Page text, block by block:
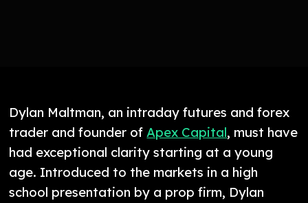
Dylan Maltman, an intraday futures and forex
trader and founder ofApex Capital, must have
had exceptional clarity starting at a young
age. Introduced to the markets in a high
school presentation by a prop firm, Dylan